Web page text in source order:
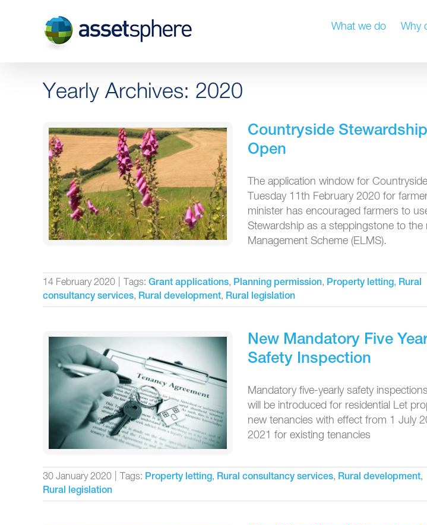
What we do Why
Yearly Archives: 2020
Countryside
Open
The application window for
Tuesday 11th February 2020 for
minister has encouraged farmers to
Stewardship as a steppingstone to the
Management Scheme (ELMS).
14 February 2020 Tags: Grant applications, Planning permission, Property letting, Rural
consultancy services, Rural development, Rural legislation
New Mandatory Five
Safety Inspection
Mandatory five-yearly safety
will be introduced for residential Let
new tenancies with effect from 1 July
2021 for existing tenancies
30 January 2020 Tags: Property letting, Rural consultancy services, Rural development,
Rural legislation